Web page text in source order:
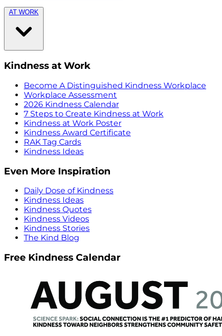
AT WORK
Kindness at Work
Become A Distinguished Kindness Workplace
Workplace Assessment
2026 Kindness Calendar
7 Steps to Create Kindness at Work
Kindness at Work Poster
Kindness Award Certificate
RAK Tag Cards
Kindness Ideas
Even More Inspiration
Daily Dose of Kindness
Kindness Ideas
Kindness Quotes
Kindness Videos
Kindness Stories
The Kind Blog
Free Kindness Calendar